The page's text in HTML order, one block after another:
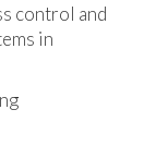
control and
in